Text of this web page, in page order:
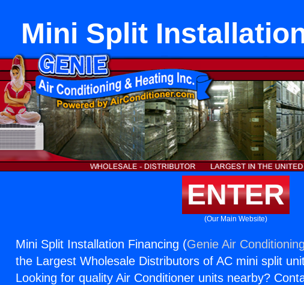
Mini Split
ENTER
(Our Main Website)
Mini Split Installation Financing (Genie Air
the Largest Wholesale Distributors of AC mini split
Looking for quality Air Conditioner units nearby?